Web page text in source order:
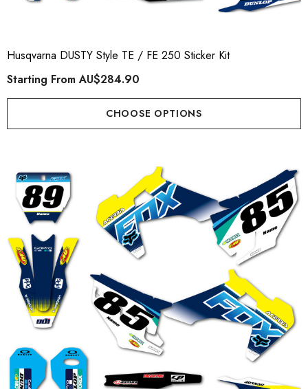
Husqvarna DUSTY Style TE / FE 250 Sticker Kit
Starting FromAU$284.90
CHOOSE OPTIONS